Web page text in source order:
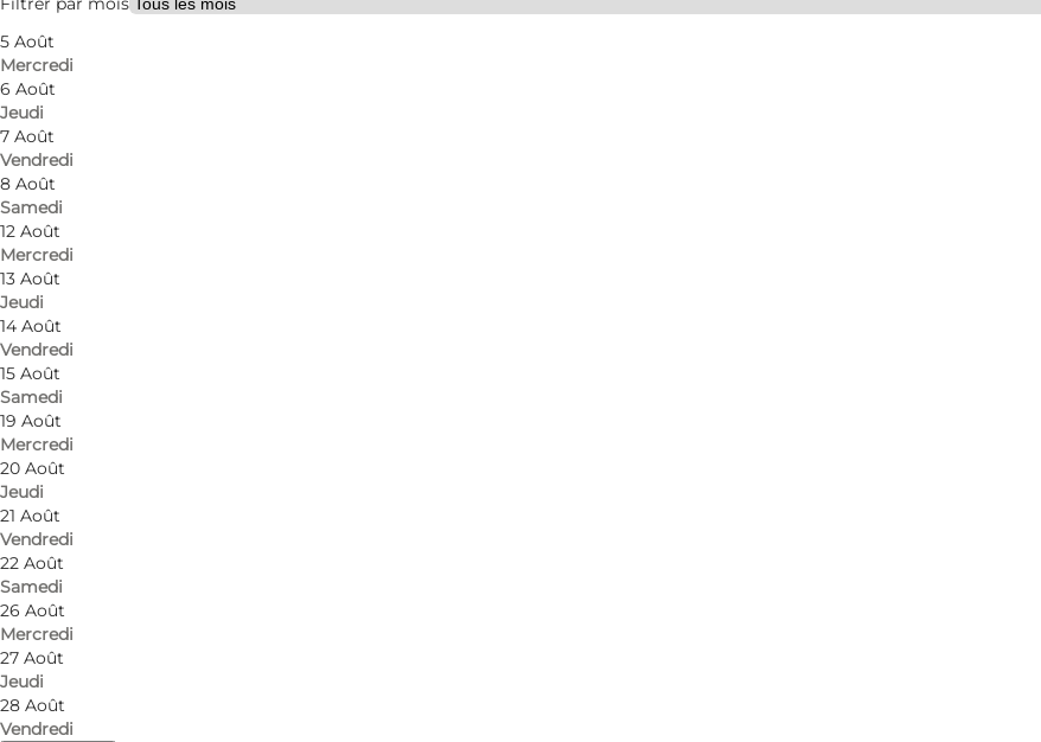
5 Août
Mercredi
6 Août
Jeudi
7 Août
Vendredi
8 Août
Samedi
12 Août
Mercredi
13 Août
Jeudi
14 Août
Vendredi
15 Août
Samedi
19 Août
Mercredi
20 Août
Jeudi
21 Août
Vendredi
22 Août
Samedi
26 Août
Mercredi
27 Août
Jeudi
28 Août
Vendredi
About HOS
Michelle and Jakob are the forces behind Restaurant HOS with the unusual name; HOS: a contraction of
lies in the heart of Odense, and here you can enjoy the most delicious food, where local ingredients are
2019, and although it has only been around for a few years, it has already made a big name for itself in
ingredients, with all gourmet food made from scratch. So if you're looking for a critically acclaimed eatery,
Hemme & Spolum
Michelle Hemme and Jakob Spolum are a trained waiter and chef, respectively, and they're the ones
trained waiter from Sortebro Kro and a trained sommelier from the Danish Sommelier Academy. She has
Ruths Hotel in Skagen. Jakob is an apprenticed chef from Ruths Hotel, was a sous chef at Munkebo Kro,
has also been part of the Danish national culinary team and has participated in many cooking
experience at Restaurant HOS.
Lunch at HOS